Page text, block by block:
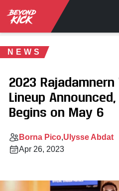
NEWS
2023
Lineup
Begins on May 6
Borna Pico Ulysse Abdat
Apr 26, 2023